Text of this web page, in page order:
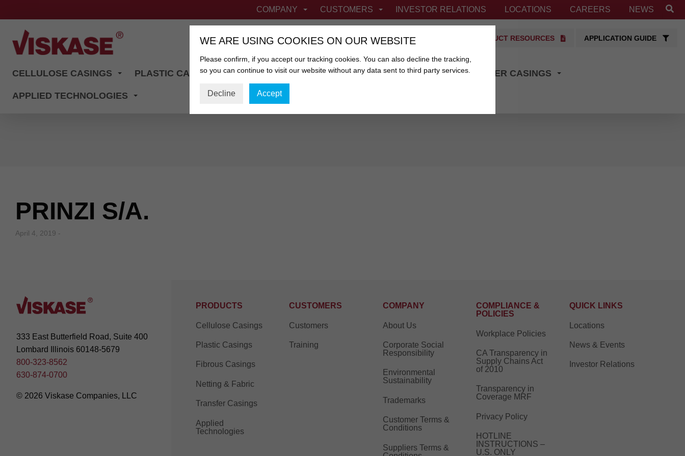
COMPANY CUSTOMERS INVESTOR RELATIONS LOCATIONS CAREERS NEWS
CELLULOSE CASINGS PLASTIC CASINGS FIBROUS CASINGS NETTING & FABRIC TRANSFER CASINGS
APPLIED TECHNOLOGIES
PRODUCT RESOURCES APPLICATION GUIDE
PRINZI S/A.
April 4, 2019 -
333 East Butterfield Road, Suite 400
Lombard Illinois 60148-5679
800-323-8562
630-874-0700
© 2026 Viskase Companies, LLC
PRODUCTS
Cellulose Casings
Plastic Casings
Fibrous Casings
Netting & Fabric
Transfer Casings
Applied
Technologies
CUSTOMERS
Customers
Training
COMPANY
About Us
Corporate Social
Responsibility
Environmental
Sustainability
Trademarks
Customer Terms &
Conditions
Suppliers Terms &
COMPLIANCE &
POLICIES
Workplace Policies
CA Transparency in
Supply Chains Act
of 2010
Transparency in
Coverage MRF
Privacy Policy
HOTLINE
INSTRUCTIONS –
U.S. ONLY
QUICK LINKS
Locations
News & Events
Investor Relations
WE ARE USING COOKIES ON OUR WEBSITE
Please confirm, if you accept our tracking cookies. You can also decline the tracking,
so you can continue to visit our website without any data sent to third party services.
Decline Accept